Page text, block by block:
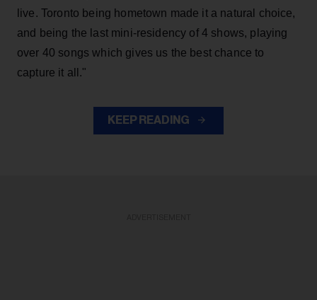
live. Toronto being hometown made it a natural choice,
and being the last mini-residency of 4 shows, playing
over 40 songs which gives us the best chance to
capture it all."
KEEP READING